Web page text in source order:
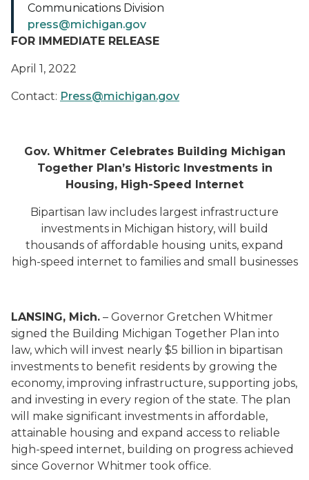
FOR IMMEDIATE RELEASE
April 1, 2022
Contact: Press@michigan.gov
Gov. Whitmer Celebrates Building Michigan
Together Plan’s Historic Investments in
Housing, High-Speed Internet
Bipartisan law includes largest infrastructure
investments in Michigan history, will build
thousands of affordable housing units, expand
high-speed internet to families and small businesses
LANSING, Mich. – Governor Gretchen Whitmer
signed the Building Michigan Together Plan into
law, which will invest nearly $5 billion in bipartisan
investments to benefit residents by growing the
economy, improving infrastructure, supporting jobs,
and investing in every region of the state. The plan
will make significant investments in affordable,
attainable housing and expand access to reliable
high-speed internet, building on progress achieved
since Governor Whitmer took office.
Communications Division
press@michigan.gov